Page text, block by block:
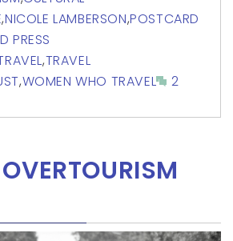
,NICOLE LAMBERSON,POSTCARD
PRESS
,TRAVEL
,WOMEN WHO TRAVEL
2